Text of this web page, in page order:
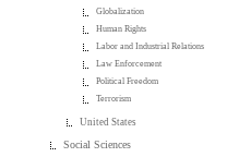
Globalization
Human Rights
Labor and Industrial Relations
Law Enforcement
Political Freedom
Terrorism
United States
Social Sciences